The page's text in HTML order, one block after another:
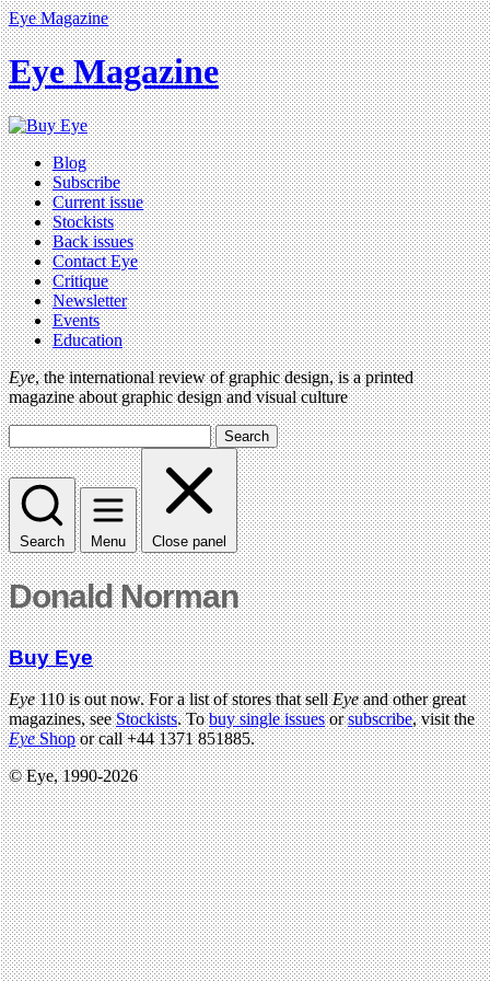
Eye Magazine
Eye Magazine
Blog
Subscribe
Current issue
Stockists
Back issues
Contact Eye
Critique
Newsletter
Events
Education
Eye, the international review of graphic design, is a printed
magazine about graphic design and visual culture
Search
Search Menu Close panel
Donald Norman
Buy Eye
Eye110 is out now. For a list of stores that sellEyeand other great
magazines, seeStockists. Tobuy single issuesorsubscribe, visit the
EyeShopor call +44 1371 851885.
© Eye, 1990-2026